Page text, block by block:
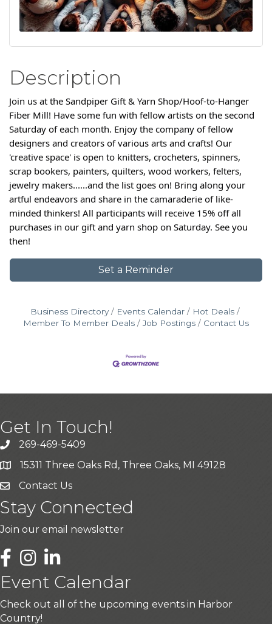
Description
Join us at the Sandpiper Gift & Yarn Shop/Hoof-to-Hanger
Fiber Mill! Have some fun with fellow artists on the second
Saturday of each month. Enjoy the company of fellow
designers and creators of various arts and crafts! Our
'creative space' is open to knitters, crocheters, spinners,
scrap bookers, painters, quilters, wood workers, felters,
jewelry makers......and the list goes on! Bring along your
artful endeavors and share in the camaraderie of like-
minded thinkers! All participants will receive 15% off all
purchases in our gift and yarn shop on Saturday. See you
then!
Set a Reminder
Business Directory Events Calendar
Hot Deals
Member To Member Deals
Job Postings Contact Us
Get In Touch!
269-469-5409
15311 Three Oaks Rd, Three Oaks, MI 49128
Contact Us
Stay Connected
Join our email newsletter
LinkedIn
Event Calendar
Check out all of the upcoming events in Harbor
Country!